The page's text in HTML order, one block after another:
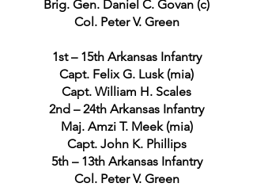
Brig. Gen. Daniel C. Govan (c)
Col. Peter V. Green
1st – 15th Arkansas Infantry
Capt. Felix G. Lusk (mia)
Capt. William H. Scales
2nd – 24th Arkansas Infantry
Maj. Amzi T. Meek (mia)
Capt. John K. Phillips
5th – 13th Arkansas Infantry
Col. Peter V. Green